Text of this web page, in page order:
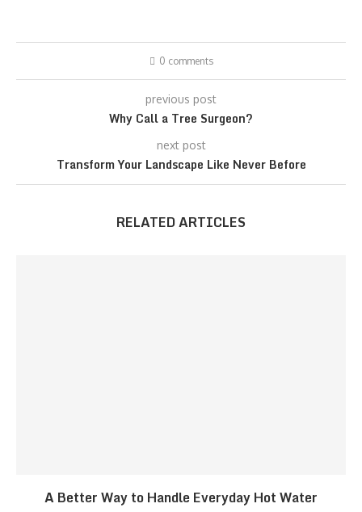
0 comments
previous post
Why Call a Tree Surgeon?
next post
Transform Your Landscape Like Never Before
RELATED ARTICLES
A Better Way to Handle Everyday Hot Water